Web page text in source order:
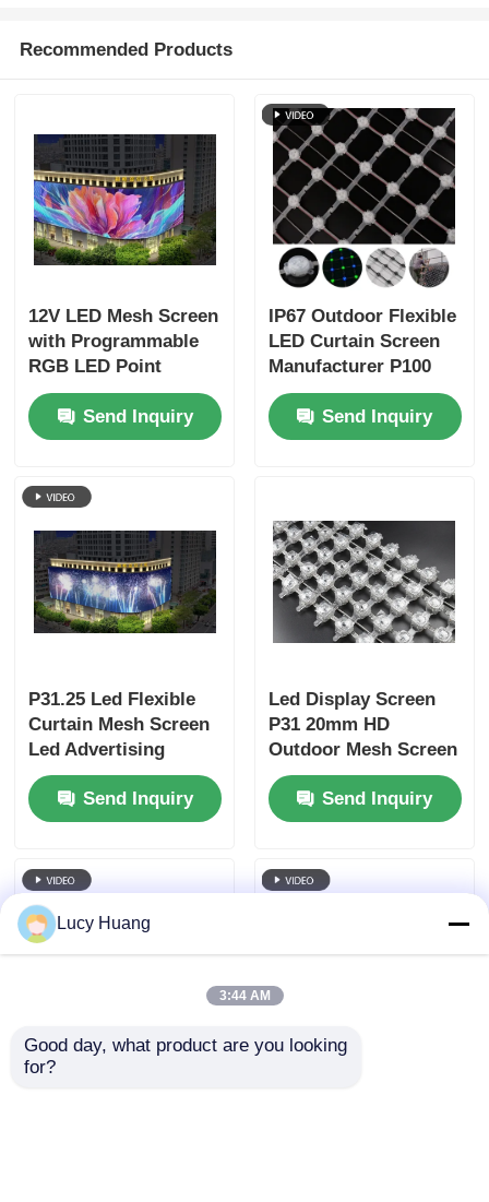
Recommended Products
12V LED Mesh Screen
with Programmable
RGB LED Point
Lights Flexible
Outdoor Digital Mesh
Display for Landmark
Stage and
Advertising
Send Inquiry
IP67 Outdoor Flexible
LED Curtain Screen
Manufacturer P100
Customized LED
Mesh Curtain
Send Inquiry
P31.25 Led Flexible
Curtain Mesh Screen
Led Advertising
Transparent Curtain
Wall Display Outdoor
Waterproof LED Net
Send Inquiry
Led Display Screen
P31 20mm HD
Outdoor Mesh Screen
Video Wall Screen
Outdoor Full Color
Thin Ledwall
Concert
Send Inquiry
Lucy Huang
3:44 AM
Good day, what product are you looking
for?